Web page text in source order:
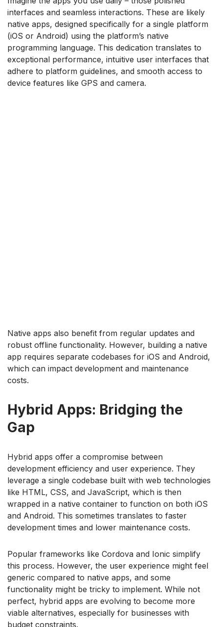
interfaces and seamless interactions. These are likely
native apps, designed specifically for a single platform
(iOS or Android) using the platform’s native
programming language. This dedication translates to
exceptional performance, intuitive user interfaces that
adhere to platform guidelines, and smooth access to
device features like GPS and camera.
Native apps also benefit from regular updates and
robust offline functionality. However, building a native
app requires separate codebases for iOS and Android,
which can impact development and maintenance
costs.
Hybrid Apps: Bridging the
Gap
Hybrid apps offer a compromise between
development efficiency and user experience. They
leverage a single codebase built with web technologies
like HTML, CSS, and JavaScript, which is then
wrapped in a native container to function on both iOS
and Android. This sometimes translates to faster
development times and lower maintenance costs.
Popular frameworks like Cordova and Ionic simplify
this process. However, the user experience might feel
generic compared to native apps, and some
functionality might be tricky to implement. While not
perfect, hybrid apps are evolving to become more
viable alternatives, especially for businesses with
budget constraints.